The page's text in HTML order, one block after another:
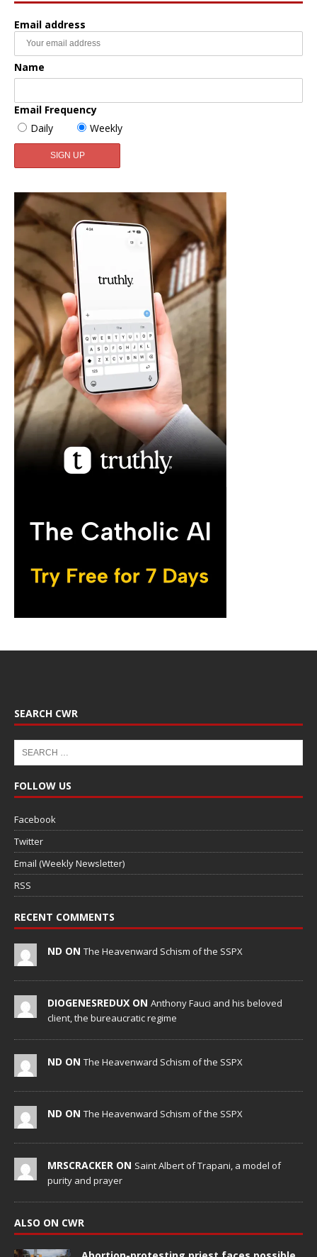
Email address
Name
Email Frequency
Daily
Weekly
SEARCH CWR
FOLLOW US
Facebook
Twitter
Email (Weekly Newsletter)
RSS
RECENT COMMENTS
ND ON The Heavenward Schism of the SSPX
DIOGENESREDUX ON Anthony Fauci and his beloved
client, the bureaucratic regime
ND ON The Heavenward Schism of the SSPX
ND ON The Heavenward Schism of the SSPX
MRSCRACKER ON Saint Albert of Trapani, a model of
purity and prayer
ALSO ON CWR